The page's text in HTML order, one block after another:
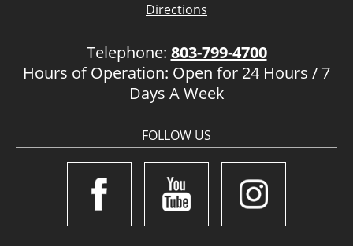
Directions
Telephone: 803-799-4700
Hours of Operation: Open for 24 Hours / 7
Days A Week
FOLLOW US